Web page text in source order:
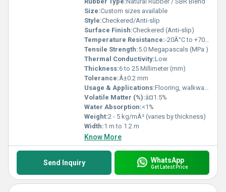
Size:Custom sizes available
Style:Checkered/Anti-slip
Surface Finish:Checkered (Anti-slip)
Temperature Resistance:-20Â°C to +70Â°C
Tensile Strength:5.0 Megapascals (MPa )
Thermal Conductivity:Low
Thickness:6 to 25 Millimeter (mm)
Tolerance:Â±0.2 mm
Usage & Applications:Flooring, walkways, stair treads, industrial work areas, anti-slip covering
Volatile Matter (%):â¤1.5%
Water Absorption:<1%
Weight:2 - 5 kg/mÂ² (varies by thickness)
Width:1 m to 1.2 m
Know More
Send Inquiry WhatsApp
Get Latest Price